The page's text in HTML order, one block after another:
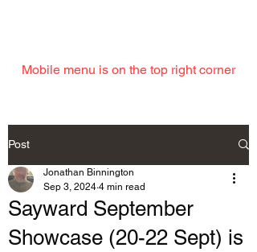
Mobile menu is on the top right corner
Post
Sayward September
Showcase (20-22 Sept) is
Jonathan Binnington
Sep 3, 2024 4 min read